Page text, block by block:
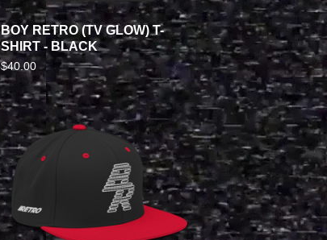
BOY RETRO (TV GLOW) T-
SHIRT - BLACK
$40.00